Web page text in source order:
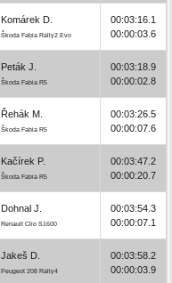
Komárek D.
Škoda Fabia Rally2 Evo
00:03:16.1
00:00:03.6
Peták J.
Škoda Fabia R5
00:03:18.9
00:00:02.8
Řehák M.
Škoda Fabia R5
00:03:26.5
00:00:07.6
Kačírek P.
Škoda Fabia R5
00:03:47.2
00:00:20.7
Dohnal J.
Renault Clio S1600
00:03:54.3
00:00:07.1
Jakeš D.
Peugeot 208 Rally4
00:03:58.2
00:00:03.9